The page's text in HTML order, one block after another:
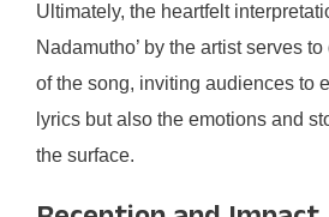
Ultimately, the heartfelt
Nadamutho’ by the artist serves
of the song, inviting audiences to
lyrics but also the emotions and
the surface.